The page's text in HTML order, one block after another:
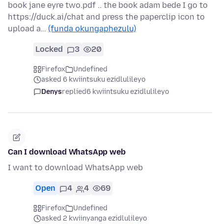
book jane eyre two.pdf .. the book adam bede I go to
https://duck.ai/chat and press the paperclip icon to
upload a… (funda okungaphezulu)
Locked 3 20
Firefox
Undefined
asked 6 kwiintsuku ezidlulileyo
Denysreplied6 kwiintsuku ezidlulileyo
Can I download WhatsApp web
I want to download WhatsApp web
Open 4 4 69
Firefox
Undefined
asked 2 kwiinyanga ezidlulileyo